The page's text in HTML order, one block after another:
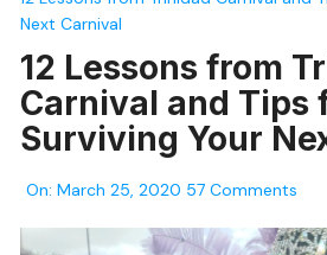
Next Carnival
12 Lessons from
Carnival and Tips
Surviving Your
On:March 25, 2020 57 Comments